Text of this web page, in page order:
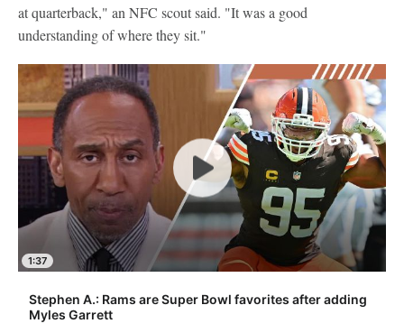
at quarterback," an NFC scout said. "It was a good
understanding of where they sit."
1:37
Stephen A.: Rams are Super Bowl favorites after adding
Myles Garrett